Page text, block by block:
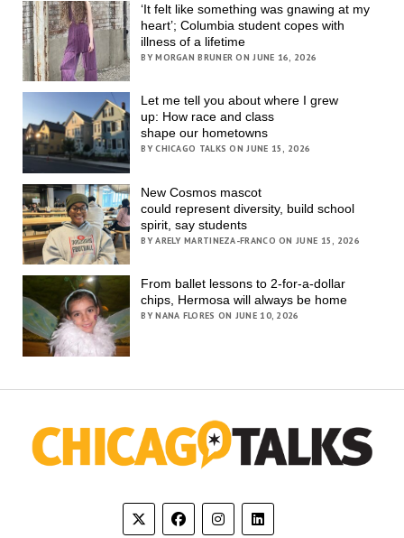
‘It felt like something was gnawing at my
heart’; Columbia student copes with
illness of a lifetime
BY MORGAN BRUNER ON JUNE 16, 2026
Let me tell you about where I grew
up: How race and class
shape our hometowns
BY CHICAGO TALKS ON JUNE 15, 2026
New Cosmos mascot
could represent diversity, build school
spirit, say students
BY ARELY MARTINEZA-FRANCO ON JUNE 15, 2026
From ballet lessons to 2-for-a-dollar
chips, Hermosa will always be home
BY NANA FLORES ON JUNE 10, 2026